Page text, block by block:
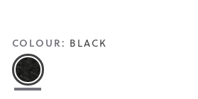
COLOUR: BLACK